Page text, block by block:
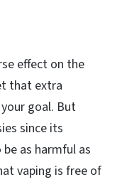
effect on the
that extra
goal. But
since its
as harmful as
vaping is free of